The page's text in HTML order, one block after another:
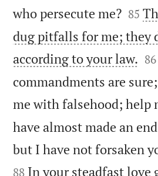
who persecute me?
85
dug pitfalls for me; they
according to your law. 

86
commandments are
me with falsehood; help
have almost made an
but I have not forsaken
88 In your steadfast love